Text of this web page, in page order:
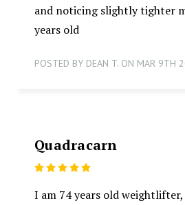
and noticing slightly tighter
years old
POSTED BY DEAN T. ON MAR 9TH
Quadracarn
I am 74 years old